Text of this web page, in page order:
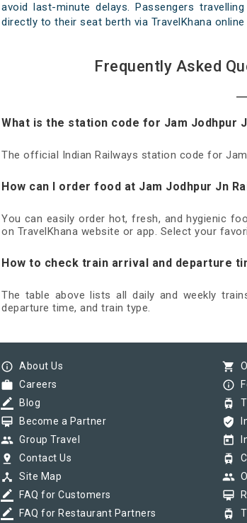
avoid last-minute delays. Passengers
directly to their seat berth via TravelKhana
Frequently Asked
What is the station code for Jam Jodhpur
The official Indian Railways station code for
How can I order food at Jam Jodhpur Jn
You can easily order hot, fresh, and hygienic
on TravelKhana website or app. Select your
How to check train arrival and departure
The table above lists all daily and weekly
departure time, and train type.
info_outline About Us
work Careers
border_color Blog
card_membership Become a Partner
group Group Travel
pin_drop Contact Us
device_hub Site Map
border_color FAQ for Customers
border_color FAQ for Restaurant Partners
shopping_cart
info_outline
tram
verified_user
today
tram
group
card_membership
tram